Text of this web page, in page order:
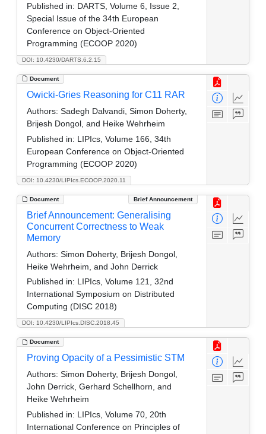
DOI: 10.4230/DARTS.6.2.15
Published in: DARTS, Volume 6, Issue 2,
Special Issue of the 34th European
Conference on Object-Oriented
Programming (ECOOP 2020)
Document
DOI: 10.4230/LIPIcs.ECOOP.2020.11
Owicki-Gries Reasoning for C11 RAR
Authors: Sadegh Dalvandi, Simon Doherty,
Brijesh Dongol, and Heike Wehrheim
Published in: LIPIcs, Volume 166, 34th
European Conference on Object-Oriented
Programming (ECOOP 2020)
Document Brief Announcement
DOI: 10.4230/LIPIcs.DISC.2018.45
Brief Announcement: Generalising
Concurrent Correctness to Weak
Memory
Authors: Simon Doherty, Brijesh Dongol,
Heike Wehrheim, and John Derrick
Published in: LIPIcs, Volume 121, 32nd
International Symposium on Distributed
Computing (DISC 2018)
Document
Proving Opacity of a Pessimistic STM
Authors: Simon Doherty, Brijesh Dongol,
John Derrick, Gerhard Schellhorn, and
Heike Wehrheim
Published in: LIPIcs, Volume 70, 20th
International Conference on Principles of